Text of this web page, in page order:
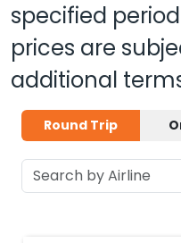
specified
prices are
additional
Round Trip